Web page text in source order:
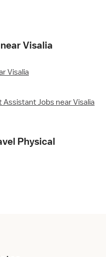
Visalia
Visalia
Jobs near Visalia
Physical